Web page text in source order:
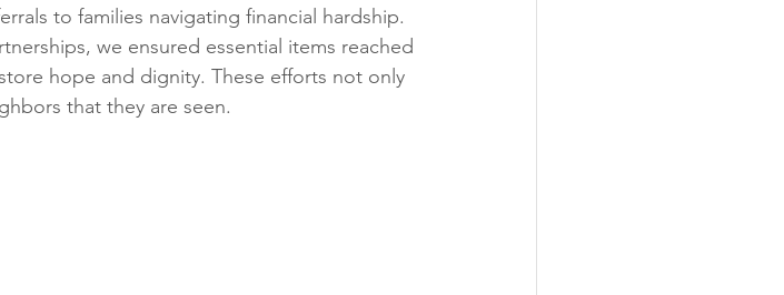
to families navigating financial hardship.
we ensured essential items reached
hope and dignity. These efforts not only
that they are seen.